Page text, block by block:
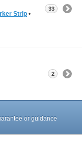
Strip •
33
2
or guidance